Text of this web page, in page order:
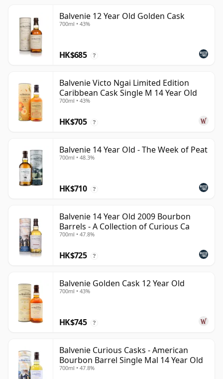
Balvenie 12 Year Old Golden Cask
700ml • 43%
HK$685 ?
Balvenie Victo Ngai Limited Edition
Caribbean Cask Single M 14 Year Old
700ml • 43%
HK$705 ?
Balvenie 14 Year Old - The Week of Peat
700ml • 48.3%
HK$710 ?
Balvenie 14 Year Old 2009 Bourbon
Barrels - A Collection of Curious Ca
700ml • 47.8%
HK$725 ?
Balvenie Golden Cask 12 Year Old
700ml • 43%
HK$745 ?
Balvenie Curious Casks - American
Bourbon Barrel Single Mal 14 Year Old
700ml • 47.8%